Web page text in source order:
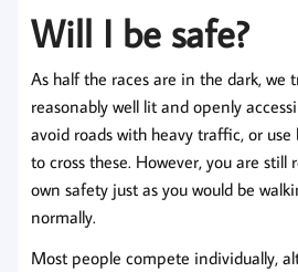
Will I be safe?
As half the races are in the dark, we
reasonably well lit and openly
avoid roads with heavy traffic, or use
to cross these. However, you are still
own safety just as you would be
normally.
Most people compete individually,